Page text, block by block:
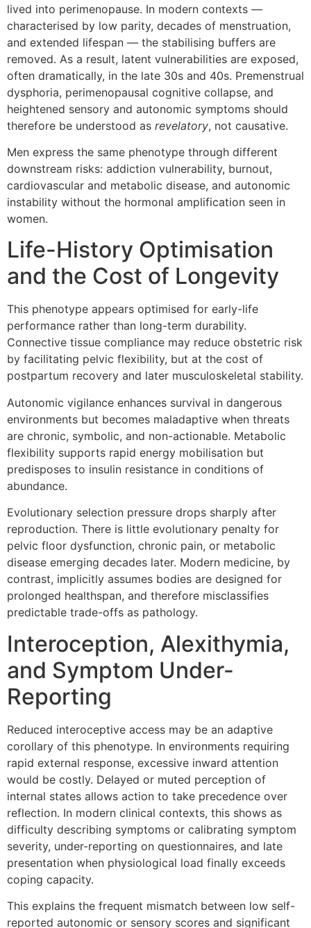
lived into perimenopause. In modern contexts —
characterised by low parity, decades of menstruation,
and extended lifespan — the stabilising buffers are
removed. As a result, latent vulnerabilities are exposed,
often dramatically, in the late 30s and 40s. Premenstrual
dysphoria, perimenopausal cognitive collapse, and
heightened sensory and autonomic symptoms should
therefore be understood as revelatory, not causative.
Men express the same phenotype through different
downstream risks: addiction vulnerability, burnout,
cardiovascular and metabolic disease, and autonomic
instability without the hormonal amplification seen in
women.
Life-History Optimisation
and the Cost of Longevity
This phenotype appears optimised for early-life
performance rather than long-term durability.
Connective tissue compliance may reduce obstetric risk
by facilitating pelvic flexibility, but at the cost of
postpartum recovery and later musculoskeletal stability.
Autonomic vigilance enhances survival in dangerous
environments but becomes maladaptive when threats
are chronic, symbolic, and non-actionable. Metabolic
flexibility supports rapid energy mobilisation but
predisposes to insulin resistance in conditions of
abundance.
Evolutionary selection pressure drops sharply after
reproduction. There is little evolutionary penalty for
pelvic floor dysfunction, chronic pain, or metabolic
disease emerging decades later. Modern medicine, by
contrast, implicitly assumes bodies are designed for
prolonged healthspan, and therefore misclassifies
predictable trade-offs as pathology.
Interoception, Alexithymia,
and Symptom Under-
Reporting
Reduced interoceptive access may be an adaptive
corollary of this phenotype. In environments requiring
rapid external response, excessive inward attention
would be costly. Delayed or muted perception of
internal states allows action to take precedence over
reflection. In modern clinical contexts, this shows as
difficulty describing symptoms or calibrating symptom
severity, under-reporting on questionnaires, and late
presentation when physiological load finally exceeds
coping capacity.
This explains the frequent mismatch between low self-
reported autonomic or sensory scores and significant